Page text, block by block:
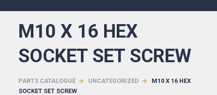
M10 X 16 HEX
SOCKET SET SCREW
PARTS CATALOGUE UNCATEGORIZED
M10 X 16 HEX
SOCKET SET SCREW